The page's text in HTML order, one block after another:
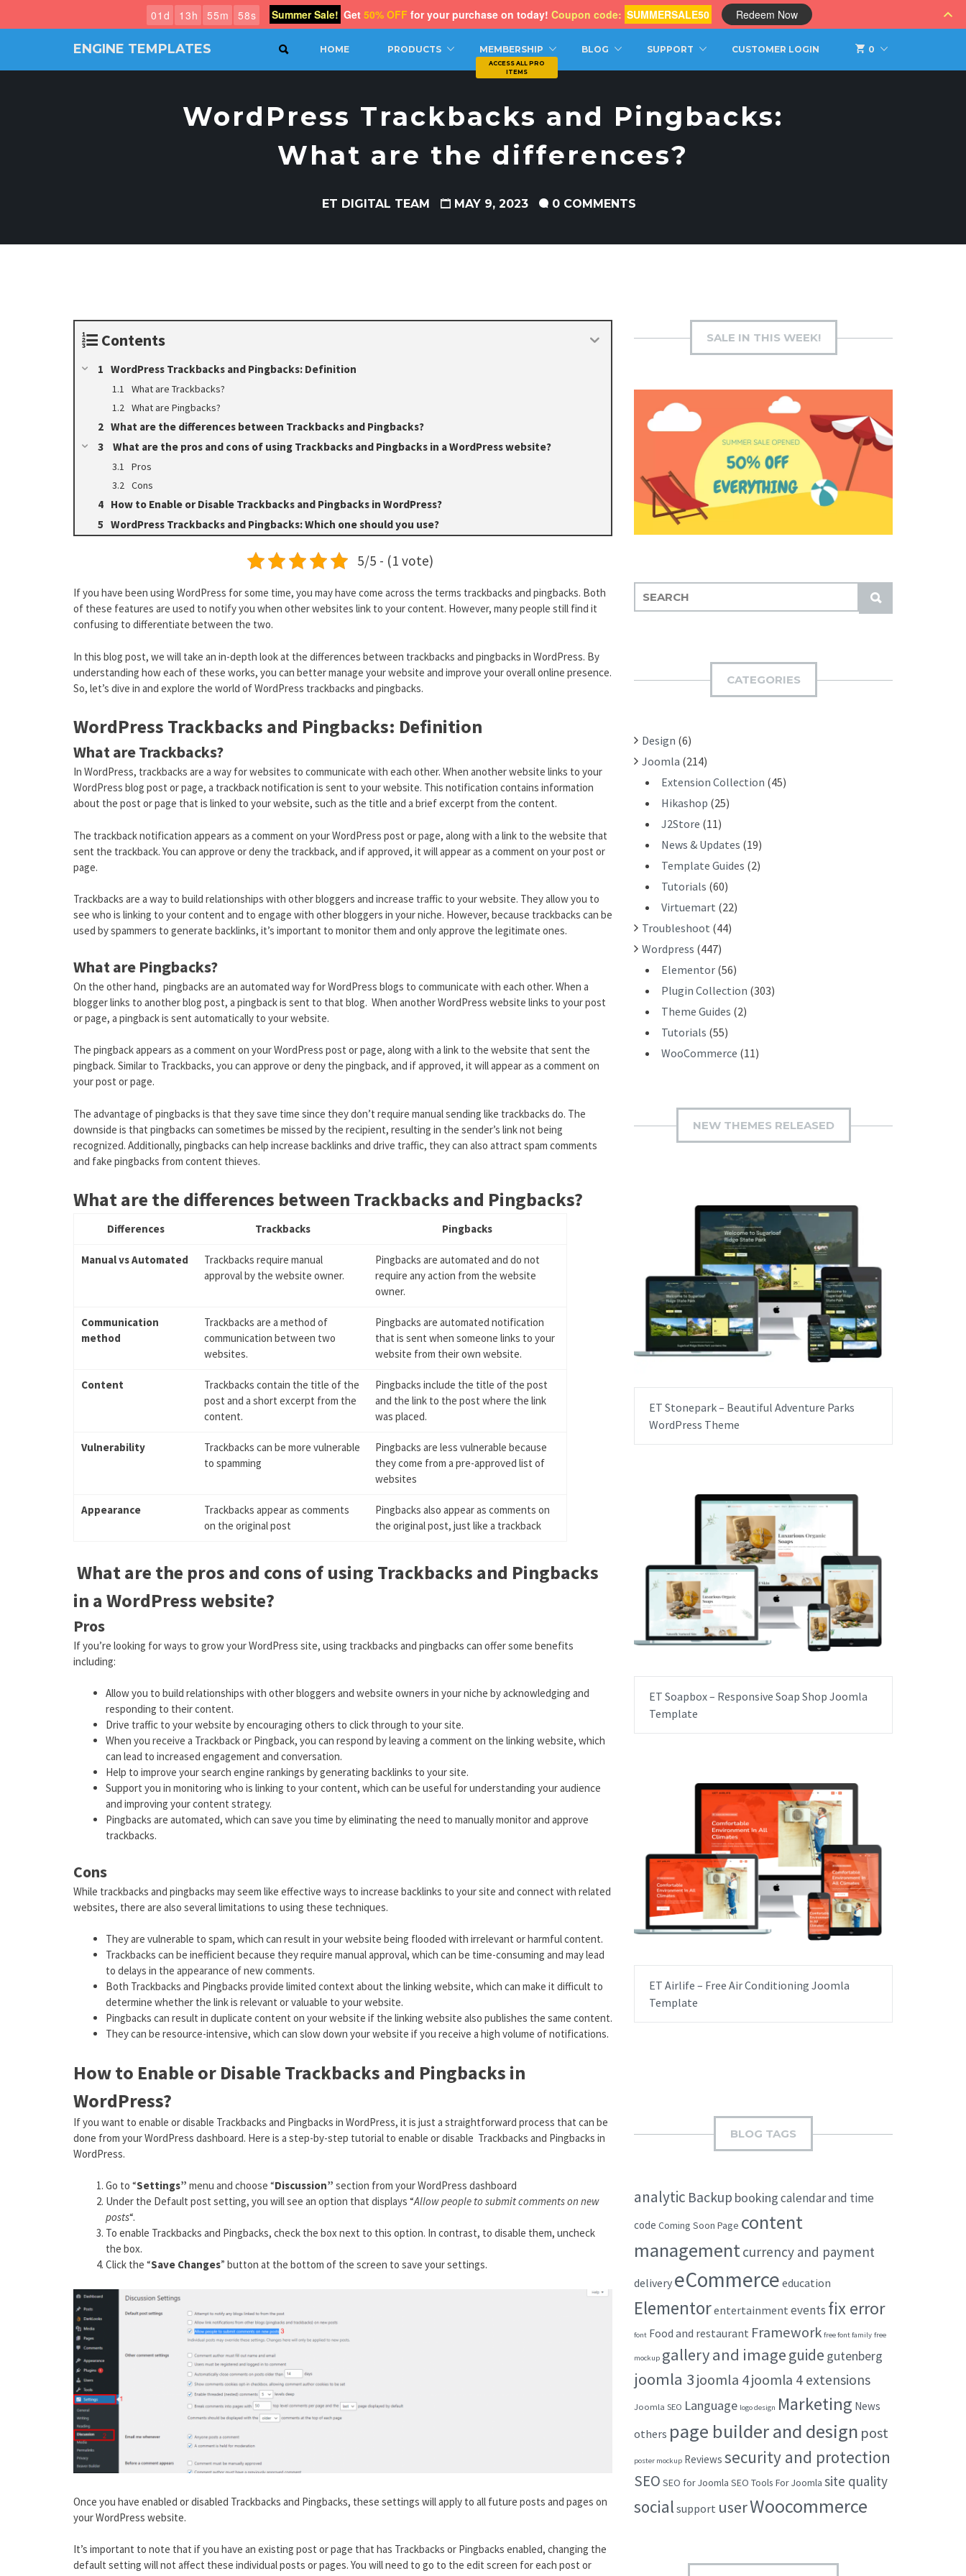
ENGINE TEMPLATES SEARCH 0
HOME PRODUCTS MEMBERSHIP BLOG SUPPORT CUSTOMER LOGIN
WordPress Trackbacks and Pingbacks:
What are the differences?
ET DIGITAL TEAM MAY 9, 2023 0 COMMENTS
Contents
WordPress Trackbacks and Pingbacks: Definition
What are Trackbacks?
What are Pingbacks?
What are the differences between Trackbacks and Pingbacks?
What are the pros and cons of using Trackbacks and Pingbacks in a WordPress website?
Pros
Cons
How to Enable or Disable Trackbacks and Pingbacks in WordPress?
WordPress Trackbacks and Pingbacks: Which one should you use?
5/5 - (1 vote)
If you have been using WordPress for some time, you may have come across the terms trackbacks and pingbacks. Both
of these features are used to notify you when other websites link to your content. However, many people still find it
confusing to differentiate between the two.
In this blog post, we will take an in-depth look at the differences between trackbacks and pingbacks in WordPress. By
understanding how each of these works, you can better manage your website and improve your overall online presence.
So, let’s dive in and explore the world of WordPress trackbacks and pingbacks.
WordPress Trackbacks and Pingbacks: Definition
What are Trackbacks?
In WordPress, trackbacks are a way for websites to communicate with each other. When another website links to your
WordPress blog post or page, a trackback notification is sent to your website. This notification contains information
about the post or page that is linked to your website, such as the title and a brief excerpt from the content.
The trackback notification appears as a comment on your WordPress post or page, along with a link to the website that
sent the trackback. You can approve or deny the trackback, and if approved, it will appear as a comment on your post or
page.
Trackbacks are a way to build relationships with other bloggers and increase traffic to your website. They allow you to
see who is linking to your content and to engage with other bloggers in your niche. However, because trackbacks can be
used by spammers to generate backlinks, it’s important to monitor them and only approve the legitimate ones.
What are Pingbacks?
On the other hand, pingbacks are an automated way for WordPress blogs to communicate with each other. When a
blogger links to another blog post, a pingback is sent to that blog. When another WordPress website links to your post
or page, a pingback is sent automatically to your website.
The pingback appears as a comment on your WordPress post or page, along with a link to the website that sent the
pingback. Similar to Trackbacks, you can approve or deny the pingback, and if approved, it will appear as a comment on
your post or page.
The advantage of pingbacks is that they save time since they don’t require manual sending like trackbacks do. The
downside is that pingbacks can sometimes be missed by the recipient, resulting in the sender’s link not being
recognized. Additionally, pingbacks can help increase backlinks and drive traffic, they can also attract spam comments
and fake pingbacks from content thieves.
What are the differences between Trackbacks and Pingbacks?
Differences Trackbacks Pingbacks
Manual vs Automated
Trackbacks require manual
approval by the website owner.
Pingbacks are automated and do not
require any action from the website
owner.
Communication
method
Trackbacks are a method of
communication between two
websites.
Pingbacks are automated notification
that is sent when someone links to your
website from their own website.
Content
Trackbacks contain the title of the
post and a short excerpt from the
content.
Pingbacks include the title of the post
and the link to the post where the link
was placed.
Vulnerability
Trackbacks can be more vulnerable
to spamming
Pingbacks are less vulnerable because
they come from a pre-approved list of
websites
Appearance
Trackbacks appear as comments
on the original post
Pingbacks also appear as comments on
the original post, just like a trackback
What are the pros and cons of using Trackbacks and Pingbacks
in a WordPress website?
Pros
If you’re looking for ways to grow your WordPress site, using trackbacks and pingbacks can offer some benefits
including:
Allow you to build relationships with other bloggers and website owners in your niche by acknowledging and
responding to their content.
Drive traffic to your website by encouraging others to click through to your site.
When you receive a Trackback or Pingback, you can respond by leaving a comment on the linking website, which
can lead to increased engagement and conversation.
Help to improve your search engine rankings by generating backlinks to your site.
Support you in monitoring who is linking to your content, which can be useful for understanding your audience
and improving your content strategy.
Pingbacks are automated, which can save you time by eliminating the need to manually monitor and approve
trackbacks.
Cons
While trackbacks and pingbacks may seem like effective ways to increase backlinks to your site and connect with related
websites, there are also several limitations to using these techniques.
They are vulnerable to spam, which can result in your website being flooded with irrelevant or harmful content.
Trackbacks can be inefficient because they require manual approval, which can be time-consuming and may lead
to delays in the appearance of new comments.
Both Trackbacks and Pingbacks provide limited context about the linking website, which can make it difficult to
determine whether the link is relevant or valuable to your website.
Pingbacks can result in duplicate content on your website if the linking website also publishes the same content.
They can be resource-intensive, which can slow down your website if you receive a high volume of notifications.
How to Enable or Disable Trackbacks and Pingbacks in
WordPress?
If you want to enable or disable Trackbacks and Pingbacks in WordPress, it is just a straightforward process that can be
done from your WordPress dashboard. Here is a step-by-step tutorial to enable or disable Trackbacks and Pingbacks in
WordPress.
Go to “Settings” menu and choose “Discussion” section from your WordPress dashboard
Under the Default post setting, you will see an option that displays “Allow people to submit comments on new
posts“.
To enable Trackbacks and Pingbacks, check the box next to this option. In contrast, to disable them, uncheck
the box.
Click the “Save Changes” button at the bottom of the screen to save your settings.
Once you have enabled or disabled Trackbacks and Pingbacks, these settings will apply to all future posts and pages on
your WordPress website.
It’s important to note that if you have an existing post or page that has Trackbacks or Pingbacks enabled, changing the
default setting will not affect these individual posts or pages. You will need to go to the edit screen for each post or
SALE IN THIS WEEK!
S
U
E
:
CATEGORIES
Design (6)
Joomla (214)
Extension Collection (45)
Hikashop (25)
J2Store (11)
News & Updates (19)
Template Guides (2)
Tutorials (60)
Virtuemart (22)
Troubleshoot (44)
Wordpress (447)
Elementor (56)
Plugin Collection (303)
Theme Guides (2)
Tutorials (55)
WooCommerce (11)
NEW THEMES RELEASED
ET Stonepark – Beautiful Adventure Parks
WordPress Theme
ET Soapbox – Responsive Soap Shop Joomla
Template
ET Airlife – Free Air Conditioning Joomla
Template
BLOG TAGS
analytic Backup bookingcalendar and time
code Coming Soon Page content
managementcurrency and payment
delivery eCommerce education
Elementorentertainment events fix error
font Food and restaurant Framework free font family free
mockup gallery and imageguide gutenberg
joomla 3joomla 4joomla 4 extensions
Joomla SEO Language logo design Marketing News
others page builder and design post
poster mockup Reviews security and protection
SEO SEO for Joomla SEO Tools For Joomla site quality
social support userWoocommerce
01 d 1 3h 55m 57s Summer Sale! Get 50% OFF for your purchase on today! Coupon code: SUMMERSALE50 Redeem Now